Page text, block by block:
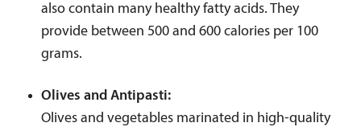
also contain many healthy fatty acids. They
provide between 500 and 600 calories per 100
grams.
Olives and Antipasti:
Olives and vegetables marinated in high-quality